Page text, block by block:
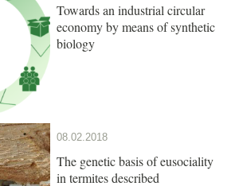
Towards an industrial circular
economy by means of synthetic
biology
08.02.2018
The genetic basis of eusociality
in termites described